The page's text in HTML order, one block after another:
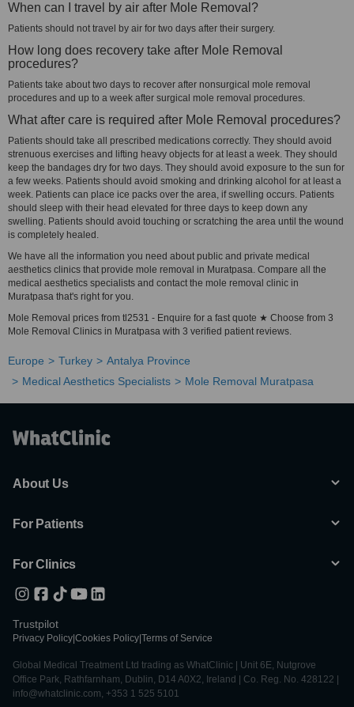
When can I travel by air after Mole Removal?
Patients should not travel by air for two days after their surgery.
How long does recovery take after Mole Removal
procedures?
Patients take about two days to recover after nonsurgical mole removal
procedures and up to a week after surgical mole removal procedures.
What after care is required after Mole Removal procedures?
Patients should take all prescribed medications correctly. They should avoid
strenuous exercises and lifting heavy objects for at least a week. They should
keep the bandages dry for two days. They should avoid exposure to the sun for
a few weeks. Patients should avoid smoking and drinking alcohol for at least a
week. Patients can place ice packs over the area, if swelling occurs. Patients
should sleep with their head elevated for three days to keep down any
swelling. Patients should avoid touching or scratching the area until the wound
is completely healed.
We have all the information you need about public and private medical
aesthetics clinics that provide mole removal in Muratpasa. Compare all the
medical aesthetics specialists and contact the mole removal clinic in
Muratpasa that's right for you.
Mole Removal prices from tl2531 - Enquire for a fast quote ★ Choose from 3
Mole Removal Clinics in Muratpasa with 3 verified patient reviews.
Europe Turkey
Antalya Province
Medical Aesthetics Specialists
Mole Removal Muratpasa
About Us
For Patients
For Clinics
Trustpilot
Privacy Policy Cookies Policy Terms of Service
Global Medical Treatment Ltd trading as WhatClinic | Unit 6E, Nutgrove
Office Park, Rathfarnham, Dublin, D14 A0X2, Ireland | Co. Reg. No. 428122 |
info@whatclinic.com, +353 1 525 5101